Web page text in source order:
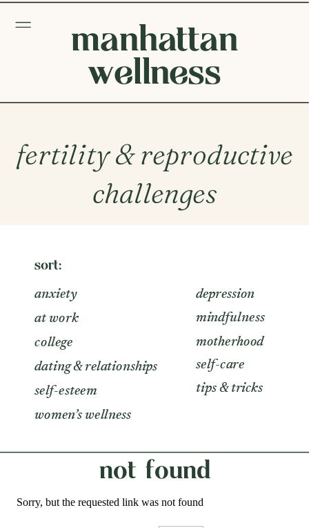
manhattan
wellness
fertility & reproductive
challenges
sort:
self-care
mindfulness
at work
anxiety
college
dating & relationships
depression
motherhood
self-esteem tips & tricks
women’s wellness
not found
Sorry, but the requested link was not found